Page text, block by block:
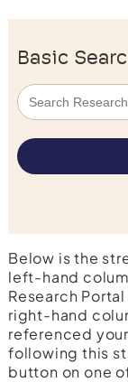
Basic
Below is the
left-hand
Research
right-hand
referenced
following this
button on one